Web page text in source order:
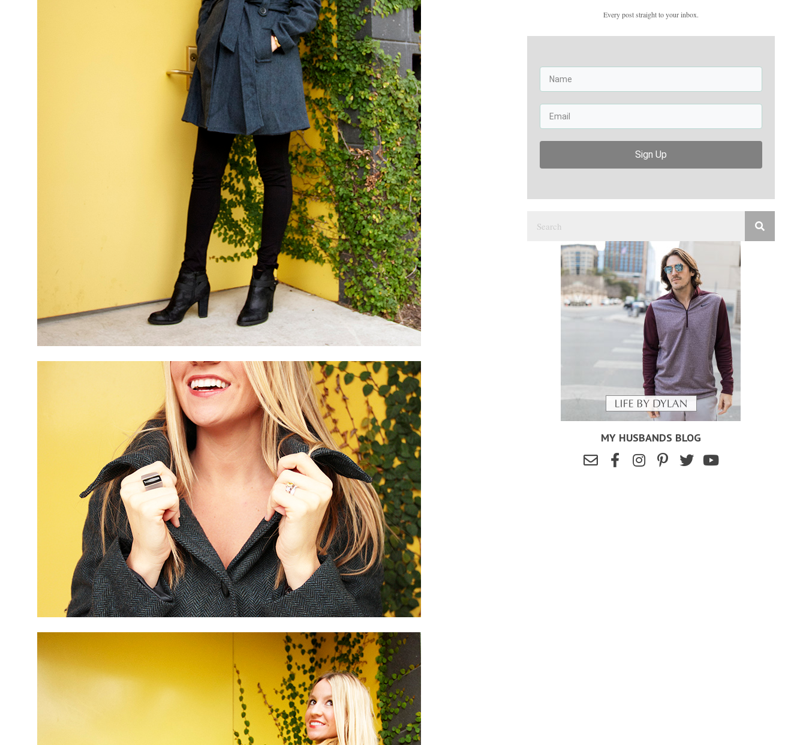
Every post straight to your inbox.
Sign Up
MY HUSBANDS BLOG